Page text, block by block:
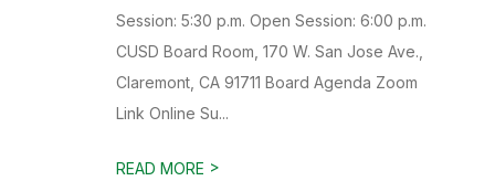
Session: 5:30 p.m. Open Session: 6:00 p.m.
CUSD Board Room, 170 W. San Jose Ave.,
Claremont, CA 91711 Board Agenda Zoom
Link Online Su...
READ MORE >